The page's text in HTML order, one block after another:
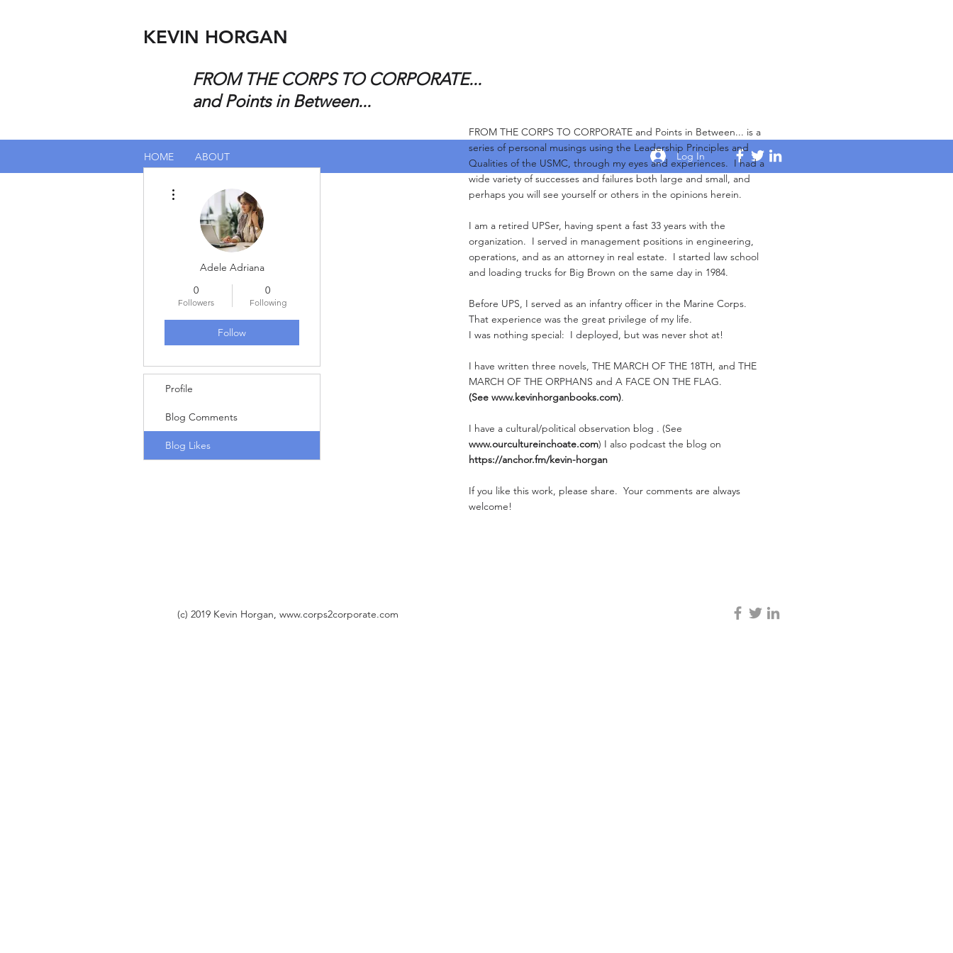
KEVIN HORGAN
FROM THE CORPS TO CORPORATE...
and Points in Between...
HOME ABOUT Log In
Adele Adriana
0
Followers
0
Following
Follow
Profile
Blog Comments
Blog Likes
(c) 2019 Kevin Horgan, www.corps2corporate.com
FROM THE CORPS TO CORPORATE and Points in Between... is a
series of personal musings using the Leadership Principles and
Qualities of the USMC, through my eyes and experiences. I had a
wide variety of successes and failures both large and small, and
perhaps you will see yourself or others in the opinions herein.
I am a retired UPSer, having spent a fast 33 years with the
organization. I served in management positions in engineering,
operations, and as an attorney in real estate. I started law school
and loading trucks for Big Brown on the same day in 1984.
Before UPS, I served as an infantry officer in the Marine Corps.
That experience was the great privilege of my life.
I was nothing special: I deployed, but was never shot at!
I have written three novels, THE MARCH OF THE 18TH, and THE
MARCH OF THE ORPHANS and A FACE ON THE FLAG.
(See www.kevinhorganbooks.com).
I have a cultural/political observation blog . (See
www.ourcultureinchoate.com) I also podcast the blog on
https://anchor.fm/kevin-horgan
If you like this work, please share. Your comments are always
welcome!